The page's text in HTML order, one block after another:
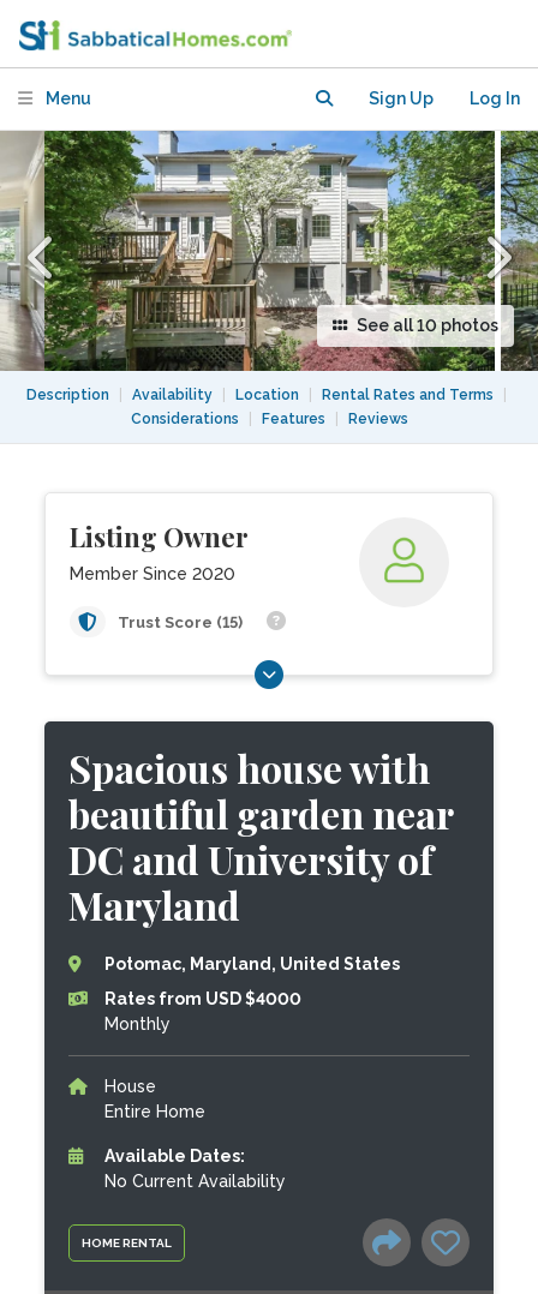
Menu Sign Up Log In
See all 10 photos
Description Availability Location Rental Rates and Terms
Considerations
Features Reviews
Listing Owner
Member Since 2020
Trust Score (15)
HOME RENTAL
Spacious house with
beautiful garden near
DC and University of
Maryland
Potomac, Maryland, United States
Rates from USD $4000
Monthly
House
Entire Home
Available Dates:
No Current Availability
near DC and University of Maryland